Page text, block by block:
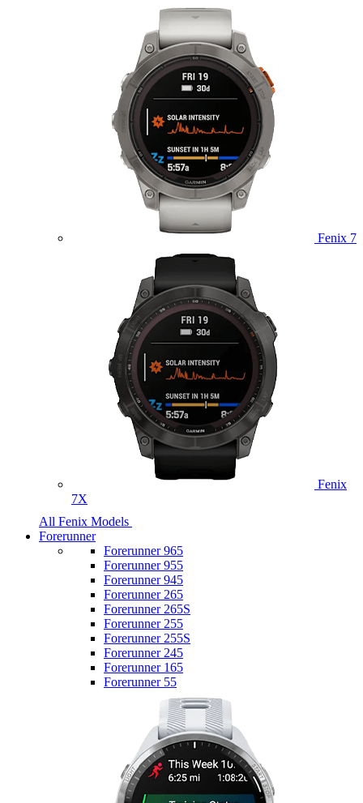
Fenix 7
Fenix
7X
All Fenix Models
Forerunner
Forerunner 965
Forerunner 955
Forerunner 945
Forerunner 265
Forerunner 265S
Forerunner 255
Forerunner 255S
Forerunner 245
Forerunner 165
Forerunner 55